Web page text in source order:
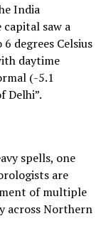
India
saw a
degrees Celsius
daytime
(-5.1
Delhi”.
spells, one
are
of multiple
across Northern